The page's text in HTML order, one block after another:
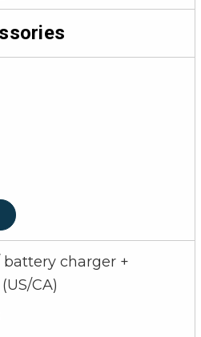
battery charger +
CA)